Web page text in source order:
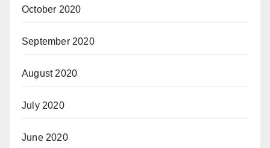
October 2020
September 2020
August 2020
July 2020
June 2020